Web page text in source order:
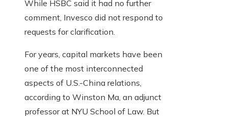
While HSBC said it had no further
comment, Invesco did not respond to
requests for clarification.
For years, capital markets have been
one of the most interconnected
aspects of U.S.-China relations,
according to Winston Ma, an adjunct
professor at NYU School of Law. But